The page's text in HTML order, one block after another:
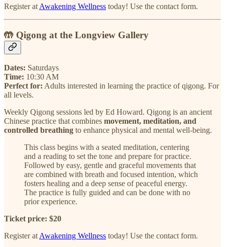
Register at Awakening Wellness today! Use the contact form.
🤲 Qigong at the Longview Gallery
Dates: Saturdays
Time: 10:30 AM
Perfect for: Adults interested in learning the practice of qigong. For
all levels.
Weekly Qigong sessions led by Ed Howard. Qigong is an ancient
Chinese practice that combines movement, meditation, and
controlled breathing to enhance physical and mental well-being.
This class begins with a seated meditation, centering
and a reading to set the tone and prepare for practice.
Followed by easy, gentle and graceful movements that
are combined with breath and focused intention, which
fosters healing and a deep sense of peaceful energy.
The practice is fully guided and can be done with no
prior experience.
Ticket price: $20
Register atAwakening Wellness today! Use the contact form.